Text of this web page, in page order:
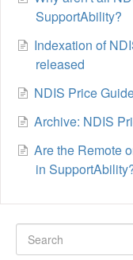
SupportAbility?
Indexation of
released
NDIS Price
Archive: NDIS
Are the Remote
in